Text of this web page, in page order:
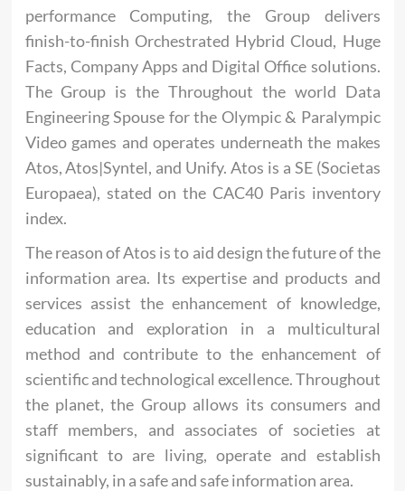
performance Computing, the Group delivers
finish-to-finish Orchestrated Hybrid Cloud, Huge
Facts, Company Apps and Digital Office solutions.
The Group is the Throughout the world Data
Engineering Spouse for the Olympic & Paralympic
Video games and operates underneath the makes
Atos, Atos|Syntel, and Unify. Atos is a SE (Societas
Europaea), stated on the CAC40 Paris inventory
index.
The reason of Atos is to aid design the future of the
information area. Its expertise and products and
services assist the enhancement of knowledge,
education and exploration in a multicultural
method and contribute to the enhancement of
scientific and technological excellence. Throughout
the planet, the Group allows its consumers and
staff members, and associates of societies at
significant to are living, operate and establish
sustainably, in a safe and safe information area.